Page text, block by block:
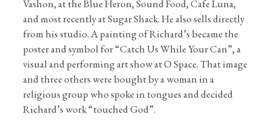
Vashon, at the Blue Heron, Sound Food, Cafe Luna,
and most recently at Sugar Shack. He also sells directly
from his studio. A painting of Richard’s became the
poster and symbol for “Catch Us While Your Can”, a
visual and performing art show at O Space. That image
and three others were bought by a woman in a
religious group who spoke in tongues and decided
Richard’s work “touched God”.